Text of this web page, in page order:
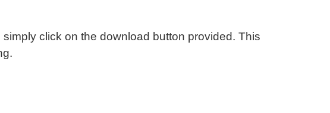
click on the download button provided. This